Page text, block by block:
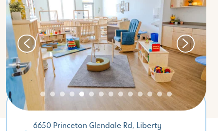
6650 Princeton Glendale Rd, Liberty